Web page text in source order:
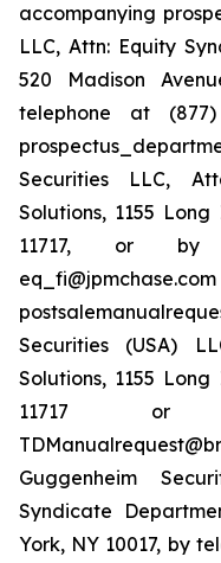
accompanying
LLC, Attn: Equity
520 Madison
telephone at
Securities LLC,
Solutions, 1155
11717, or by
Securities (USA)
Solutions, 1155
11717
Guggenheim
Syndicate
York, NY 10017, by